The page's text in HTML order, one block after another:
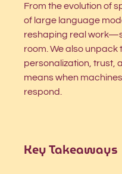
From the evolution of
of large language
reshaping real
room. We also unpack
personalization,
means when
respond.
Key Takeaways